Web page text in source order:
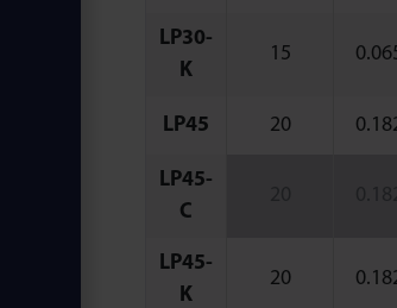
LP30-
K
15
LP45 20
LP45-
C
LP45-
K
20